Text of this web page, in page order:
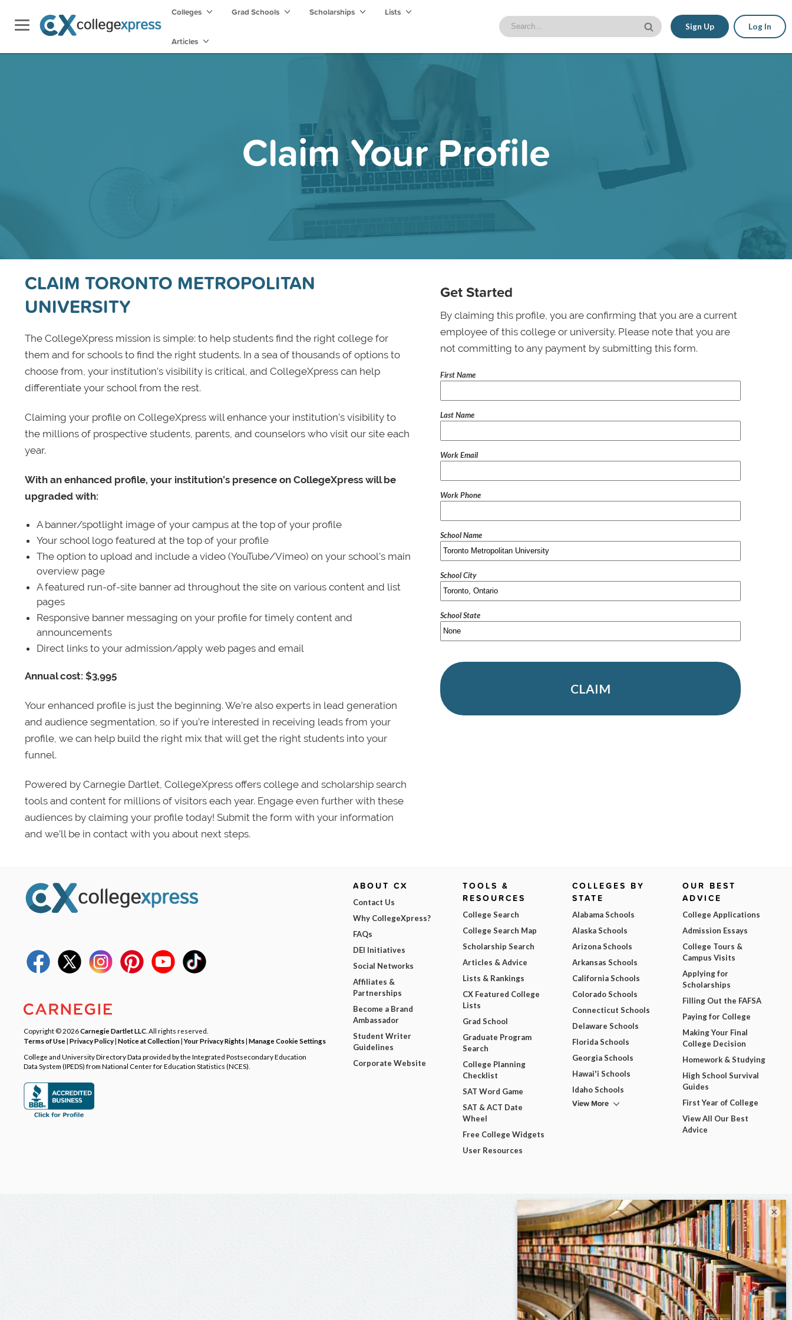
Colleges Grad Schools Scholarships Lists
Articles
Sign Up Log In
Claim Your Profile
CLAIM TORONTO METROPOLITAN
UNIVERSITY
The CollegeXpress mission is simple: to help students find the right college for
them and for schools to find the right students. In a sea of thousands of options to
choose from, your institution’s visibility is critical, and CollegeXpress can help
differentiate your school from the rest.
Claiming your profile on CollegeXpress will enhance your institution’s visibility to
the millions of prospective students, parents, and counselors who visit our site each
year.
With an enhanced profile, your institution’s presence on CollegeXpress will be
upgraded with:
A banner/spotlight image of your campus at the top of your profile
Your school logo featured at the top of your profile
The option to upload and include a video (YouTube/Vimeo) on your school’s main
overview page
A featured run-of-site banner ad throughout the site on various content and list
pages
Responsive banner messaging on your profile for timely content and
announcements
Direct links to your admission/apply web pages and email
Annual cost: $3,995
Your enhanced profile is just the beginning. We’re also experts in lead generation
and audience segmentation, so if you’re interested in receiving leads from your
profile, we can help build the right mix that will get the right students into your
funnel.
Powered by Carnegie Dartlet, CollegeXpress offers college and scholarship search
tools and content for millions of visitors each year. Engage even further with these
audiences by claiming your profile today! Submit the form with your information
and we’ll be in contact with you about next steps.
Get Started
By claiming this profile, you are confirming that you are a current
employee of this college or university. Please note that you are
not committing to any payment by submitting this form.
First Name
Last Name
Work Email
Work Phone
School Name
School City
School State
CLAIM
Copyright © 2026Carnegie Dartlet LLC . All rights reserved.
Terms of Use| Privacy Policy| Notice at Collection|Your Privacy Rights| Manage Cookie Settings
College and University Directory Data provided by the Integrated Postsecondary Education
Data System (IPEDS) from National Center for Education Statistics (NCES).
ABOUT CX
Contact Us
Why CollegeXpress?
FAQs
DEI Initiatives
Social Networks
Affiliates &
Partnerships
Become a Brand
Ambassador
Student Writer
Guidelines
Corporate Website
TOOLS &
RESOURCES
College Search
College Search Map
Scholarship Search
Articles & Advice
Lists & Rankings
CX Featured College
Lists
Grad School
Graduate Program
Search
College Planning
Checklist
SAT Word Game
SAT & ACT Date
Wheel
Free College Widgets
User Resources
COLLEGES BY
STATE
Alabama Schools
Alaska Schools
Arizona Schools
Arkansas Schools
California Schools
Colorado Schools
Connecticut Schools
Delaware Schools
Florida Schools
Georgia Schools
Hawai'i Schools
Idaho Schools
View More
OUR BEST
ADVICE
College Applications
Admission Essays
College Tours &
Campus Visits
Applying for
Scholarships
Filling Out the FAFSA
Paying for College
Making Your Final
College Decision
Homework & Studying
High School Survival
Guides
First Year of College
View All Our Best
Advice
×